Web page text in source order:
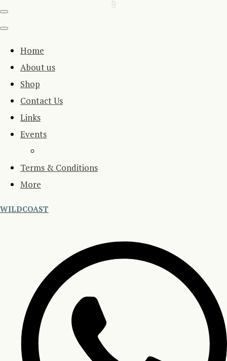
Home
About us
Shop
Contact Us
Links
Events
Terms & Conditions
More
WILDCOAST